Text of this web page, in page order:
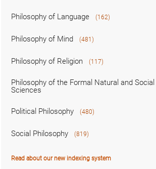
Philosophy of Language (162)
Philosophy of Mind (481)
Philosophy of Religion (117)
Philosophy of the Formal Natural and Social
Sciences
Political Philosophy (480)
Social Philosophy (819)
Read about our new indexing system